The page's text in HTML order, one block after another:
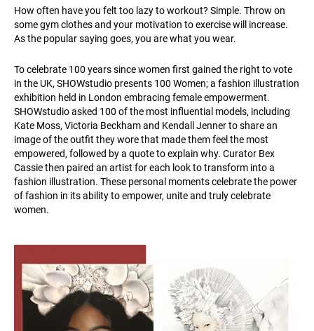
How often have you felt too lazy to workout? Simple. Throw on
some gym clothes and your motivation to exercise will increase.
As the popular saying goes, you are what you wear.
To celebrate 100 years since women first gained the right to vote
in the UK, SHOWstudio presents 100 Women; a fashion illustration
exhibition held in London embracing female empowerment.
SHOWstudio asked 100 of the most influential models, including
Kate Moss, Victoria Beckham and Kendall Jenner to share an
image of the outfit they wore that made them feel the most
empowered, followed by a quote to explain why. Curator Bex
Cassie then paired an artist for each look to transform into a
fashion illustration. These personal moments celebrate the power
of fashion in its ability to empower, unite and truly celebrate
women.